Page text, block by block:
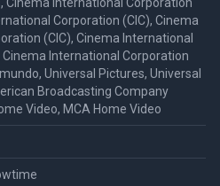
Corporation (CIC), Cinema
(CIC), Cinema International
Cinema International Corporation
Universal Pictures, Universal
Broadcasting Company
Video, MCA Home Video